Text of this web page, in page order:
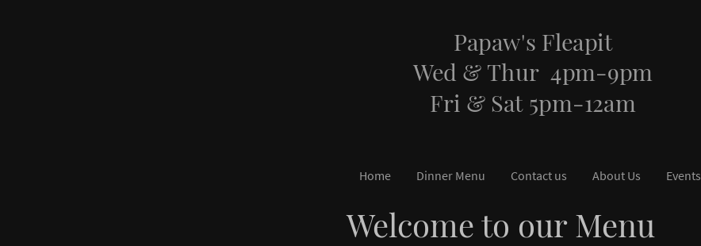
Papaw's Fleapit
Wed & Thur 4pm-9pm
Fri & Sat 5pm-12am
Home Dinner Menu Contact us About Us Events
Welcome to our Menu